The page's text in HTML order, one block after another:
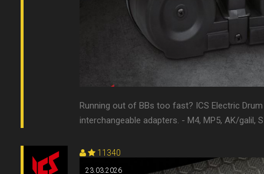
Running out of BBs too fast? ICS Electric
interchangeable adapters. - M4, MP5, AK/galil,
11340
23.03.2026